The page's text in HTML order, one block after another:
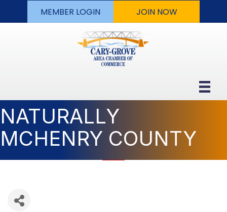
MEMBER LOGIN JOIN NOW
NATURALLY
MCHENRY COUNTY